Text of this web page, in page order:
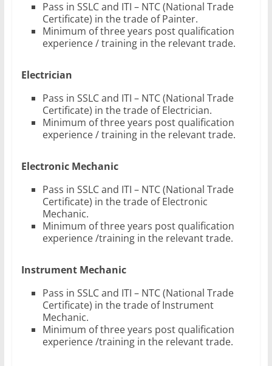
Pass in SSLC and ITI – NTC (National Trade
Certificate) in the trade of Painter.
Minimum of three years post qualification
experience / training in the relevant trade.
Electrician
Pass in SSLC and ITI – NTC (National Trade
Certificate) in the trade of Electrician.
Minimum of three years post qualification
experience / training in the relevant trade.
Electronic Mechanic
Pass in SSLC and ITI – NTC (National Trade
Certificate) in the trade of Electronic
Mechanic.
Minimum of three years post qualification
experience /training in the relevant trade.
Instrument Mechanic
Pass in SSLC and ITI – NTC (National Trade
Certificate) in the trade of Instrument
Mechanic.
Minimum of three years post qualification
experience /training in the relevant trade.